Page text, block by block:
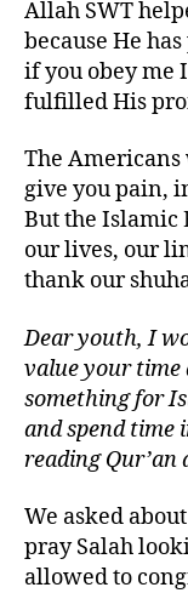
Allah SWT
because He
if you obey me
fulfilled His
The Americans
give you pain,
But the Islamic
our lives, our
thank our
Dear youth, I
value your time
something for
and spend time
reading Qur’an
We asked
pray Salah
allowed to